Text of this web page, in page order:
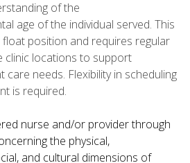
of the
age of the individual served. This
position and requires regular
clinic locations to support
needs. Flexibility in scheduling
is required.
nurse and/or provider through
the physical,
and cultural dimensions of